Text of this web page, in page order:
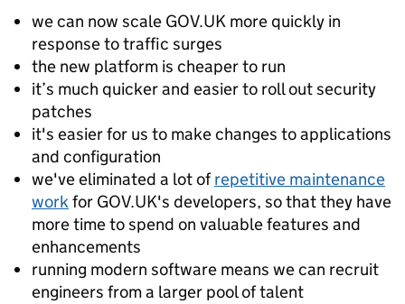
we can now scale GOV.UK more quickly in
response to traffic surges
the new platform is cheaper to run
it’s much quicker and easier to roll out security
patches
it's easier for us to make changes to applications
and configuration
we've eliminated a lot ofrepetitive maintenance
workfor GOV.UK's developers, so that they have
more time to spend on valuable features and
enhancements
running modern software means we can recruit
engineers from a larger pool of talent